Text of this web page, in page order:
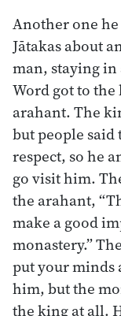
Another one he
Jātakas about
man, staying in
Word got to
arahant. The
but people
respect, so he
go visit him.
the arahant,
make a good
monastery.”
put your minds
him, but the
the king at all.